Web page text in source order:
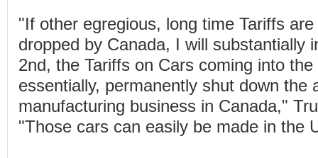
"If other egregious, long time Tariffs
dropped by Canada, I will substantially
2nd, the Tariffs on Cars coming into
essentially, permanently shut down the
manufacturing business in Canada,"
"Those cars can easily be made in the